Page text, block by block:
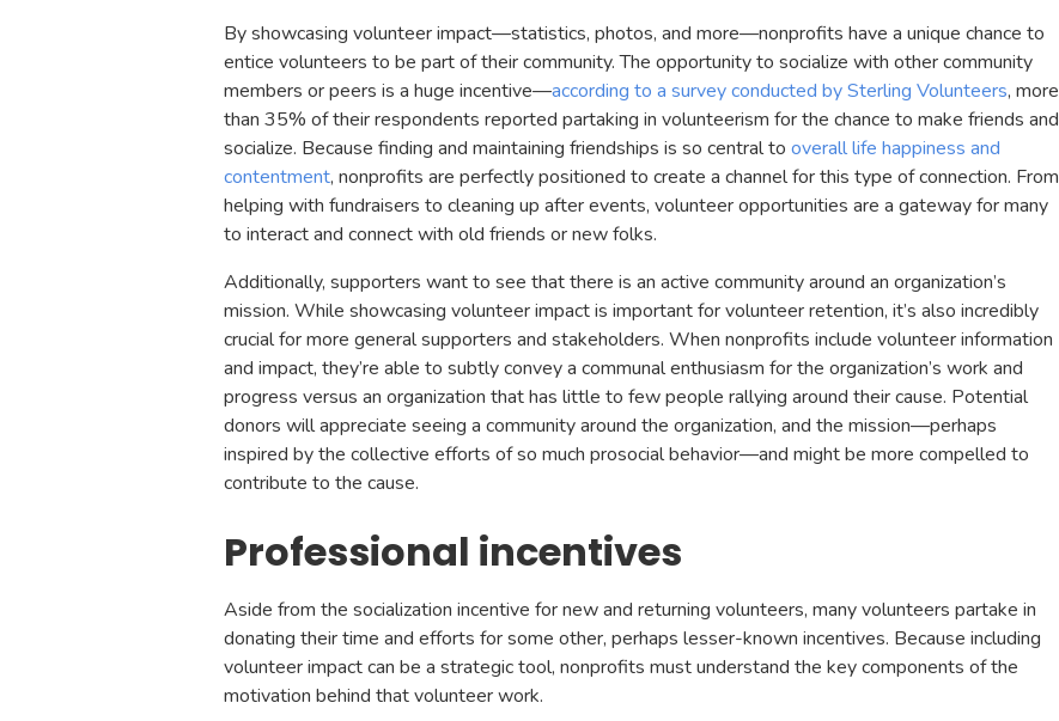
By showcasing volunteer impact—statistics, photos, and more—nonprofits have a unique chance to
entice volunteers to be part of their community. The opportunity to socialize with other community
members or peers is a huge incentive—according to a survey conducted by Sterling Volunteers, more
than 35% of their respondents reported partaking in volunteerism for the chance to make friends and
socialize. Because finding and maintaining friendships is so central to overall life happiness and
contentment, nonprofits are perfectly positioned to create a channel for this type of connection. From
helping with fundraisers to cleaning up after events, volunteer opportunities are a gateway for many
to interact and connect with old friends or new folks.
Additionally, supporters want to see that there is an active community around an organization’s
mission. While showcasing volunteer impact is important for volunteer retention, it’s also incredibly
crucial for more general supporters and stakeholders. When nonprofits include volunteer information
and impact, they’re able to subtly convey a communal enthusiasm for the organization’s work and
progress versus an organization that has little to few people rallying around their cause. Potential
donors will appreciate seeing a community around the organization, and the mission—perhaps
inspired by the collective efforts of so much prosocial behavior—and might be more compelled to
contribute to the cause.
Professional incentives
Aside from the socialization incentive for new and returning volunteers, many volunteers partake in
donating their time and efforts for some other, perhaps lesser-known incentives. Because including
volunteer impact can be a strategic tool, nonprofits must understand the key components of the
motivation behind that volunteer work.